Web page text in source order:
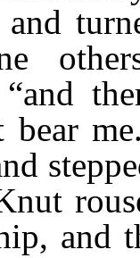
and
bear
and